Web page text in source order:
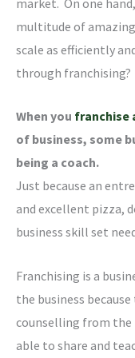
multitude of
scale as efficiently
through franchising?
When you franchise
of business, some
being a coach.
Just because an
and excellent pizza,
business skill set
Franchising is a
the business
counselling from the
able to share and